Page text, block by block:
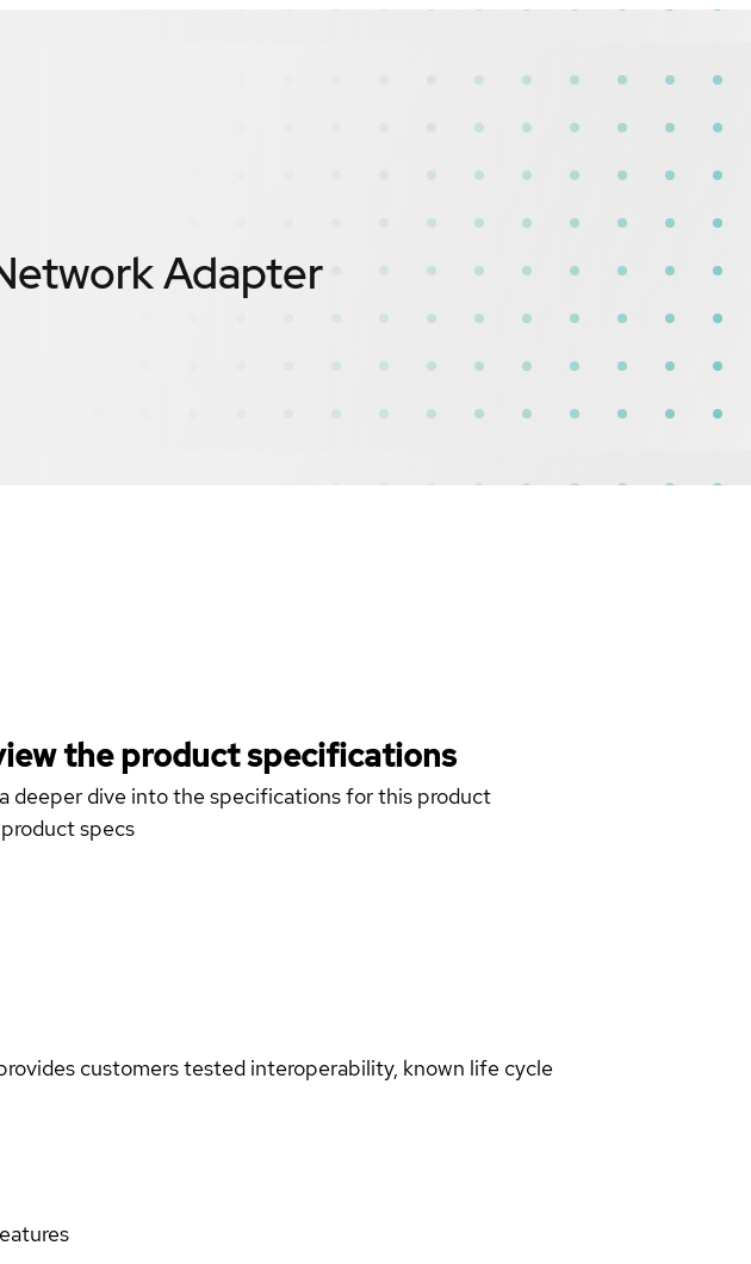
Adapter
the product specifications
deeper dive into the specifications for this product
specs
customers tested interoperability, known life cycle